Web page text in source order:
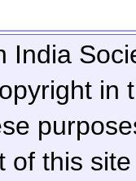
in
of this